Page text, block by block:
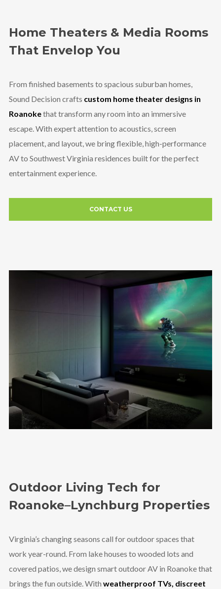
Home Theaters & Media Rooms
That Envelop You
From finished basements to spacious suburban homes,
Sound Decision crafts custom home theater designs in
Roanokethat transform any room into an immersive
escape. With expert attention to acoustics, screen
placement, and layout, we bring flexible, high-performance
AV to Southwest Virginia residences built for the perfect
entertainment experience.
CONTACT US
Outdoor Living Tech for
Roanoke–Lynchburg Properties
Virginia’s changing seasons call for outdoor spaces that
work year-round. From lake houses to wooded lots and
covered patios, we design smart outdoor AV in Roanoke that
brings the fun outside. With weatherproof TVs, discreet